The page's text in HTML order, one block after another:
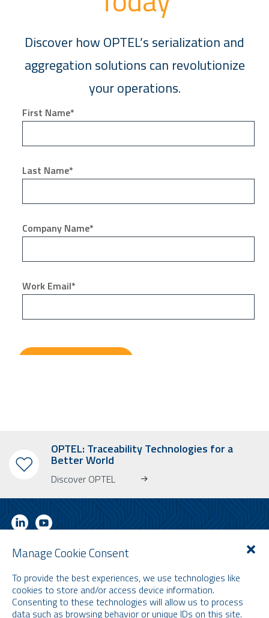
Manage Cookie Consent
To provide the best experiences, we use technologies like
cookies to store and/or access device information.
Consenting to these technologies will allow us to process
data such as browsing behavior or unique IDs on this site.
OPTEL: Traceability Technologies for a
Better World
Discover OPTEL
SUBSCRIBE TO OUR NEWSLETTER
Learn more about OPTEL, our upcoming events and our latest news!
* Please note that the newsletter is in English only.
Email